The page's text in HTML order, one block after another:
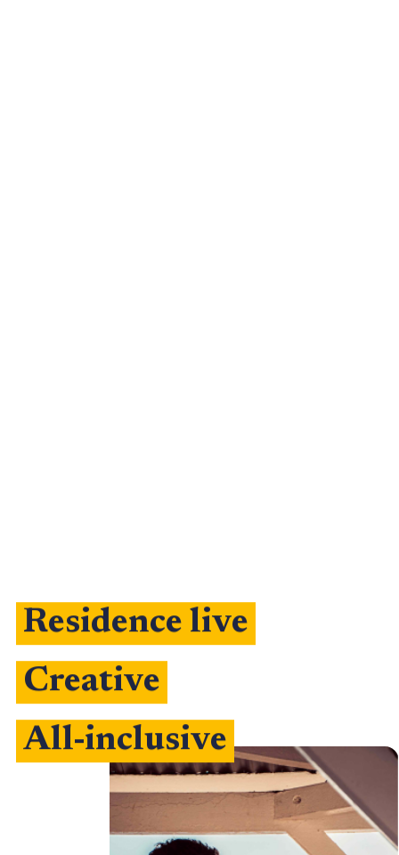
Residence live
Creative
All-inclusive